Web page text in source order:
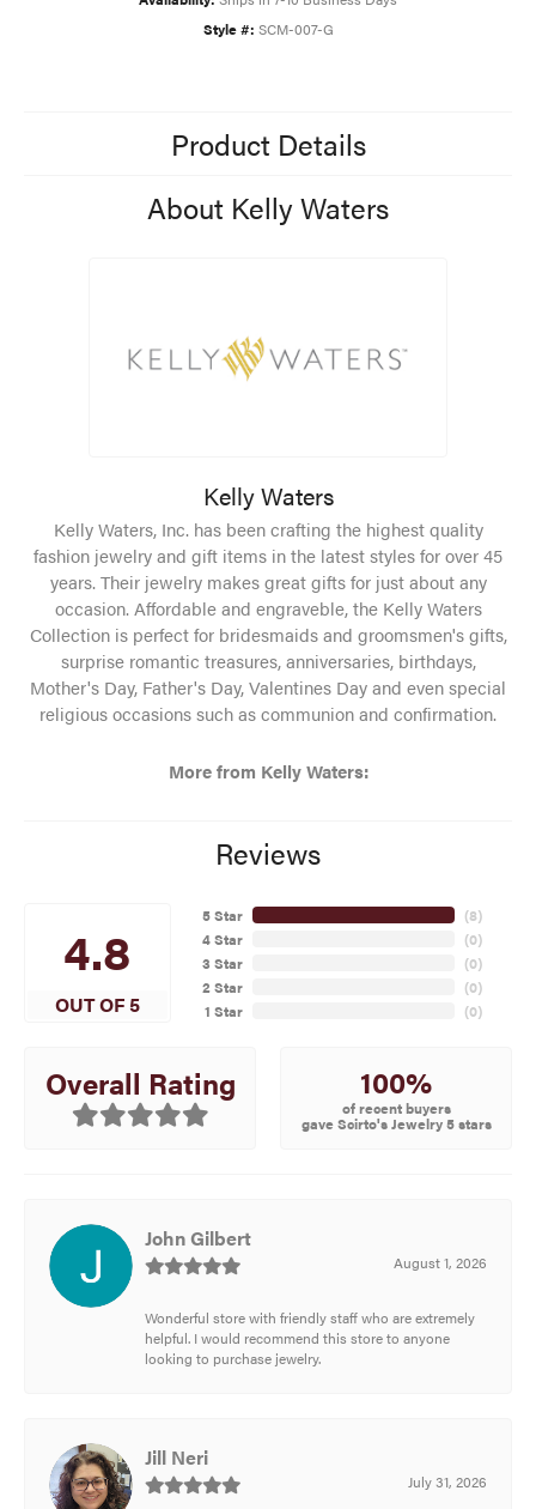
Style #: SCM-007-G
Product Details
About Kelly Waters
Kelly Waters
Kelly Waters, Inc. has been crafting the highest quality
fashion jewelry and gift items in the latest styles for over 45
years. Their jewelry makes great gifts for just about any
occasion. Affordable and engraveble, the Kelly Waters
Collection is perfect for bridesmaids and groomsmen's gifts,
surprise romantic treasures, anniversaries, birthdays,
Mother's Day, Father's Day, Valentines Day and even special
religious occasions such as communion and confirmation.
More from Kelly Waters:
Reviews
4.8
OUT OF 5
5 Star
4 Star
3 Star
2 Star
1 Star
(8)
(0)
(0)
(0)
(0)
Overall Rating 100%
of recent buyers
gave Scirto's Jewelry 5 stars
John Gilbert
August 1, 2026
Wonderful store with friendly staff who are extremely
helpful. I would recommend this store to anyone
looking to purchase jewelry.
Jill Neri
July 31, 2026